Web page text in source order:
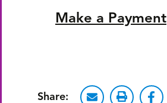
Make a Payment
Share: